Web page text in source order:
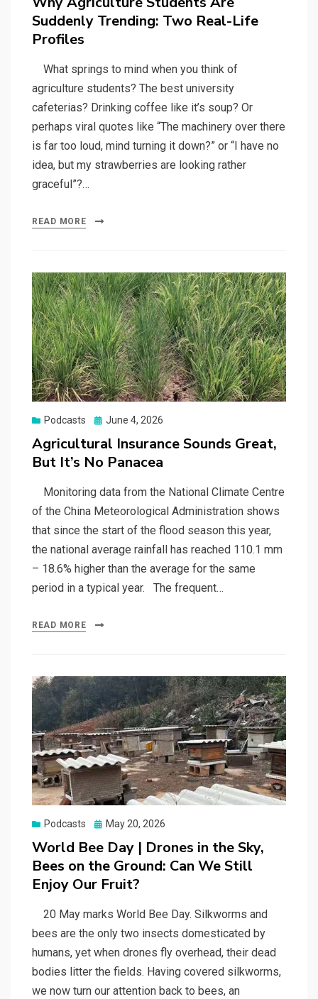
Suddenly Trending: Two Real-Life
Profiles
What springs to mind when you think of
agriculture students? The best university
cafeterias? Drinking coffee like it’s soup? Or
perhaps viral quotes like “The machinery over there
is far too loud, mind turning it down?” or “I have no
idea, but my strawberries are looking rather
graceful”?…
READ MORE
Podcasts
Posted
June 4, 2026
Agricultural Insurance Sounds Great,
But It’s No Panacea
Monitoring data from the National Climate Centre
of the China Meteorological Administration shows
that since the start of the flood season this year,
the national average rainfall has reached 110.1 mm
– 18.6% higher than the average for the same
period in a typical year. The frequent…
READ MORE
Podcasts
Posted
May 20, 2026
World Bee Day | Drones in the Sky,
Bees on the Ground: Can We Still
Enjoy Our Fruit?
20 May marks World Bee Day. Silkworms and
bees are the only two insects domesticated by
humans, yet when drones fly overhead, their dead
bodies litter the fields. Having covered silkworms,
we now turn our attention back to bees, an